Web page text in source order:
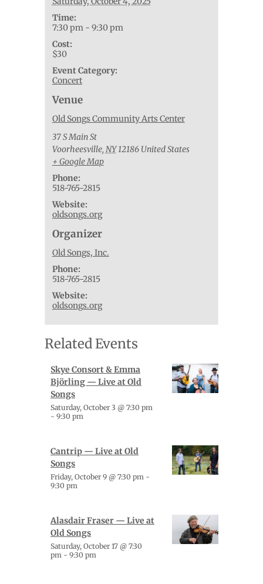
Time:
7:30 pm - 9:30 pm
Cost:
$30
Event Category:
Concert
Venue
Old Songs Community Arts Center
37 S Main St
Voorheesville, NY 12186 United States
+ Google Map
Phone:
518-765-2815
Website:
oldsongs.org
Organizer
Old Songs, Inc.
Phone:
518-765-2815
Website:
oldsongs.org
Related Events
Skye Consort & Emma
Björling — Live at Old
Songs
Saturday, October 3 @ 7:30 pm
- 9:30 pm
Cantrip — Live at Old
Songs
Friday, October 9 @ 7:30 pm -
9:30 pm
Alasdair Fraser — Live at
Old Songs
Saturday, October 17 @ 7:30
pm - 9:30 pm